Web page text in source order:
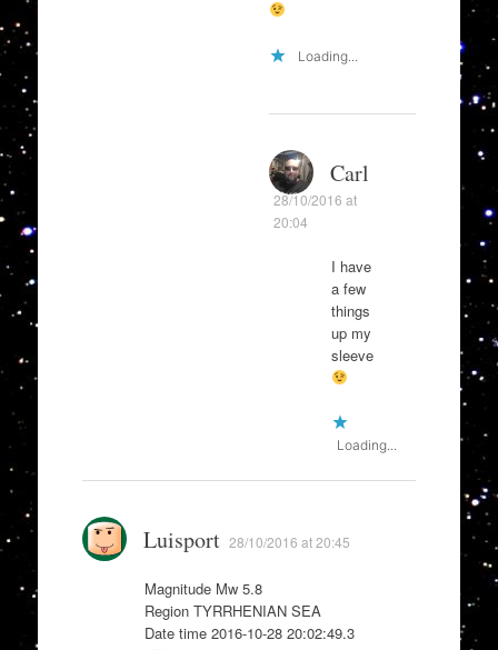
Loading...
Carl
28/10/2016 at
20:04
I have
a few
things
up my
sleeve
Loading...
Luisport 28/10/2016 at 20:45
Magnitude Mw 5.8
Region TYRRHENIAN SEA
Date time 2016-10-28 20:02:49.3